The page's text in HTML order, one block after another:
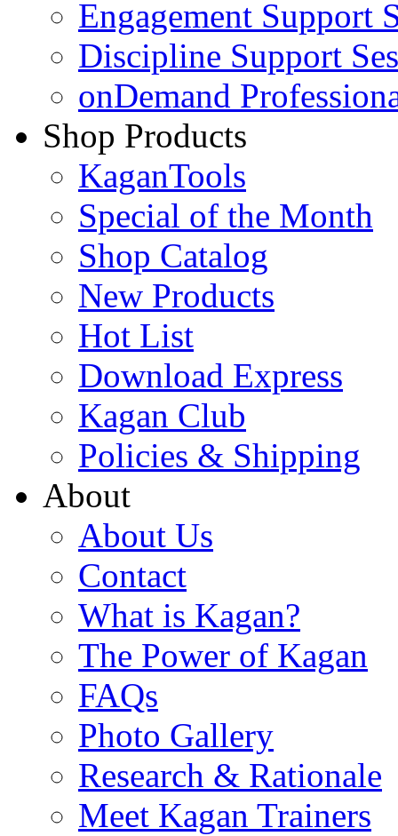
Engagement Support
Discipline Support
onDemand
Shop Products
KaganTools
Special of the Month
Shop Catalog
New Products
Hot List
Download Express
Kagan Club
Policies & Shipping
About
About Us
Contact
What is Kagan?
The Power of Kagan
FAQs
Photo Gallery
Research & Rationale
Meet Kagan Trainers